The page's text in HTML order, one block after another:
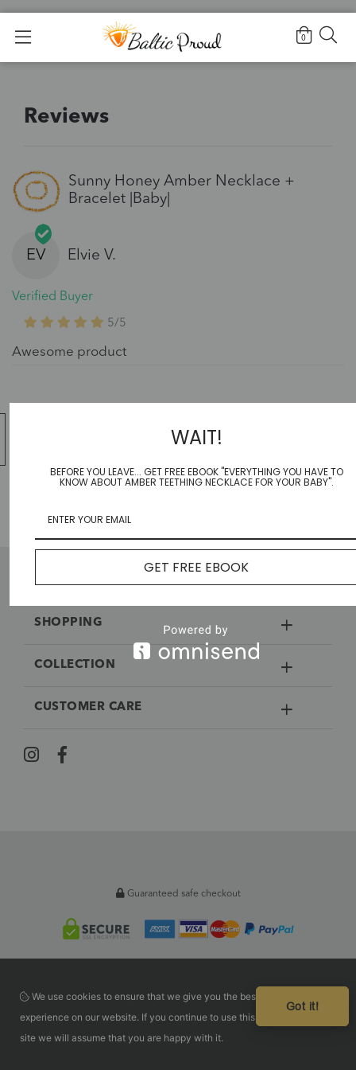
0
Reviews
Sunny Honey Amber Necklace +
Bracelet |Baby|
EV
Verified Buyer
Elvie V.
5/5
Awesome product
607
SHOPPING
COLLECTION
CUSTOMER CARE
Guaranteed safe checkout
We use cookies to ensure that we give you the best
experience on our website. If you continue to use this
site we will assume that you are happy with it.
Got it!
WAIT!
BEFORE YOU LEAVE... GET FREE EBOOK "EVERYTHING YOU HAVE TO
KNOW ABOUT AMBER TEETHING NECKLACE FOR YOUR BABY".
GET FREE EBOOK